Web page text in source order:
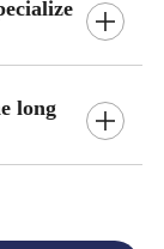
long